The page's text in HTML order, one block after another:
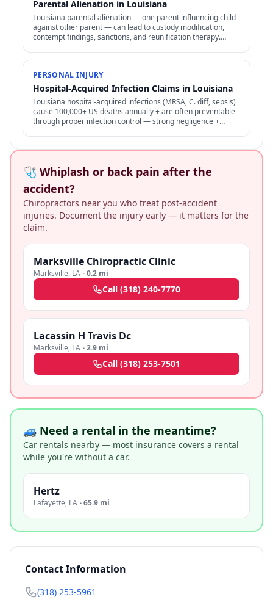
Parental Alienation in Louisiana
Louisiana parental alienation — one parent influencing child
against other parent — can lead to custody modification,
contempt findings, sanctions, and reunification therapy.
PERSONAL INJURY
Hospital-Acquired Infection Claims in Louisiana
Louisiana hospital-acquired infections (MRSA, C. diff, sepsis)
cause 100,000+ US deaths annually + are often preventable
through proper infection control — strong negligence +
🩺 Whiplash or back pain after the
accident?
Chiropractors near you who treat post-accident
injuries. Document the injury early — it matters for the
claim.
Marksville Chiropractic Clinic
Marksville, LA ·0.2 mi
Call (318) 240-7770
Lacassin H Travis Dc
Marksville, LA ·2.9 mi
Call (318) 253-7501
🚙 Need a rental in the meantime?
Car rentals nearby — most insurance covers a rental
while you're without a car.
Hertz
Lafayette, LA ·65.9 mi
Contact Information
(318) 253-5961